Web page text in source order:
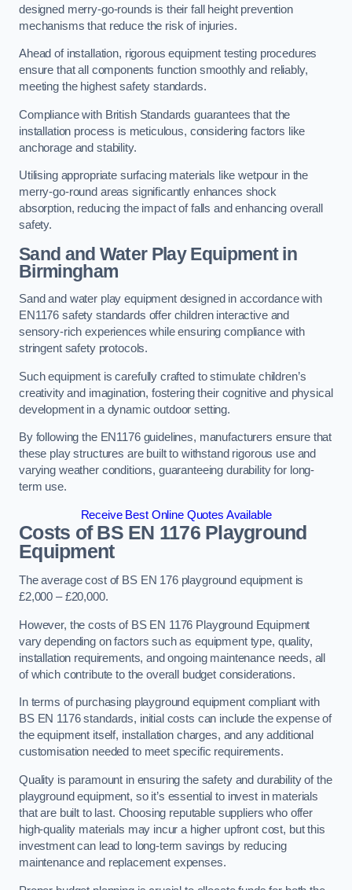
designed merry-go-rounds is their fall height prevention
mechanisms that reduce the risk of injuries.
Ahead of installation, rigorous equipment testing procedures
ensure that all components function smoothly and reliably,
meeting the highest safety standards.
Compliance with British Standards guarantees that the
installation process is meticulous, considering factors like
anchorage and stability.
Utilising appropriate surfacing materials like wetpour in the
merry-go-round areas significantly enhances shock
absorption, reducing the impact of falls and enhancing overall
safety.
Sand and Water Play Equipment in
Birmingham
Sand and water play equipment designed in accordance with
EN1176 safety standards offer children interactive and
sensory-rich experiences while ensuring compliance with
stringent safety protocols.
Such equipment is carefully crafted to stimulate children’s
creativity and imagination, fostering their cognitive and physical
development in a dynamic outdoor setting.
By following the EN1176 guidelines, manufacturers ensure that
these play structures are built to withstand rigorous use and
varying weather conditions, guaranteeing durability for long-
term use.
Receive Best Online Quotes Available
Costs of BS EN 1176 Playground
Equipment
The average cost of BS EN 176 playground equipment is
£2,000 – £20,000.
However, the costs of BS EN 1176 Playground Equipment
vary depending on factors such as equipment type, quality,
installation requirements, and ongoing maintenance needs, all
of which contribute to the overall budget considerations.
In terms of purchasing playground equipment compliant with
BS EN 1176 standards, initial costs can include the expense of
the equipment itself, installation charges, and any additional
customisation needed to meet specific requirements.
Quality is paramount in ensuring the safety and durability of the
playground equipment, so it’s essential to invest in materials
that are built to last. Choosing reputable suppliers who offer
high-quality materials may incur a higher upfront cost, but this
investment can lead to long-term savings by reducing
maintenance and replacement expenses.